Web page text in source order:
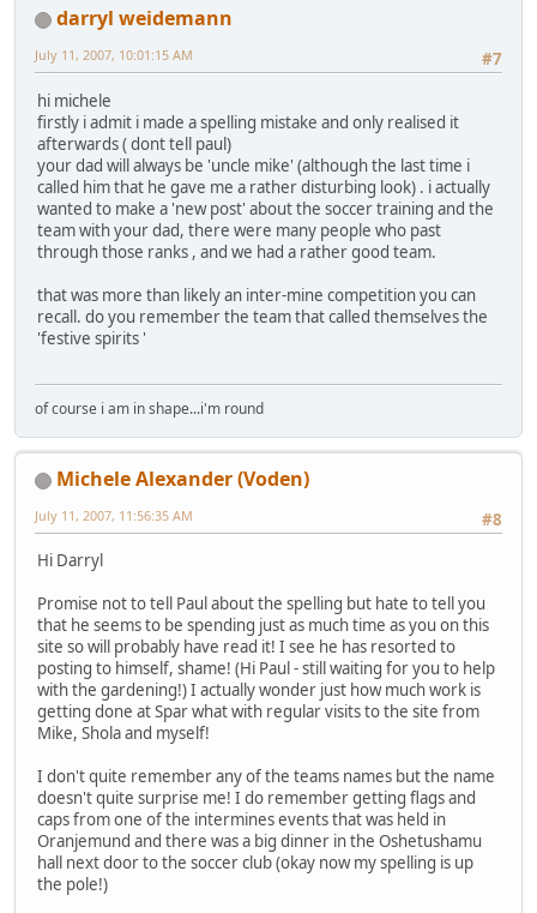
darryl weidemann
#7
July 11, 2007, 10:01:15 AM
hi michele
firstly i admit i made a spelling mistake and only realised it
afterwards ( dont tell paul)
your dad will always be 'uncle mike' (although the last time i
called him that he gave me a rather disturbing look) . i actually
wanted to make a 'new post' about the soccer training and the
team with your dad, there were many people who past
through those ranks , and we had a rather good team.
that was more than likely an inter-mine competition you can
recall. do you remember the team that called themselves the
'festive spirits '
of course i am in shape...i'm round
Michele Alexander (Voden)
#8
July 11, 2007, 11:56:35 AM
Hi Darryl
Promise not to tell Paul about the spelling but hate to tell you
that he seems to be spending just as much time as you on this
site so will probably have read it! I see he has resorted to
posting to himself, shame! (Hi Paul - still waiting for you to help
with the gardening!) I actually wonder just how much work is
getting done at Spar what with regular visits to the site from
Mike, Shola and myself!
I don't quite remember any of the teams names but the name
doesn't quite surprise me! I do remember getting flags and
caps from one of the intermines events that was held in
Oranjemund and there was a big dinner in the Oshetushamu
hall next door to the soccer club (okay now my spelling is up
the pole!)